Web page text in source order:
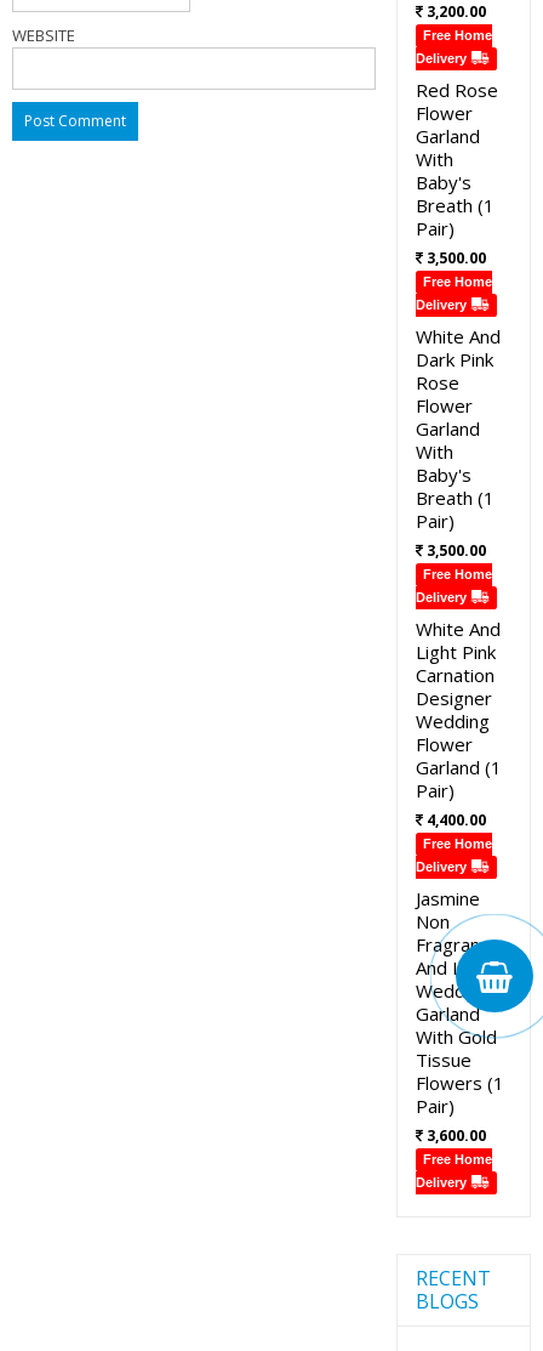
WEBSITE
3,200.00
Free Home
Delivery
Red Rose
Flower
Garland
With
Baby's
Breath (1
Pair)
3,500.00
Free Home
Delivery
White And
Dark Pink
Rose
Flower
Garland
With
Baby's
Breath (1
Pair)
3,500.00
Free Home
Delivery
White And
Light Pink
Carnation
Designer
Wedding
Flower
Garland (1
Pair)
4,400.00
Free Home
Delivery
Jasmine
Non
Fragrance
And Lotus
Wedding
Garland
With Gold
Tissue
Flowers (1
Pair)
3,600.00
Free Home
Delivery
RECENT
BLOGS